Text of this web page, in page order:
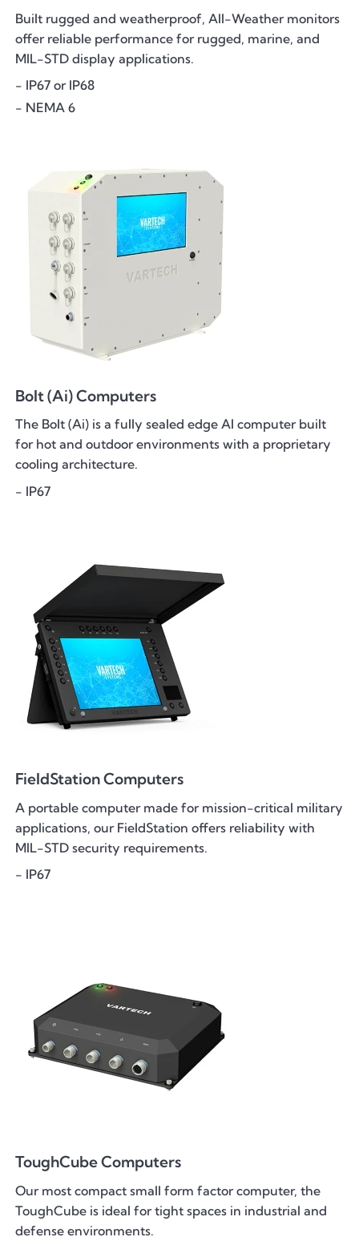
Built rugged and weatherproof, All-Weather monitors
offer reliable performance for rugged, marine, and
MIL-STD display applications.
- IP67 or IP68
- NEMA 6
Bolt (Ai) Computers
The Bolt (Ai) is a fully sealed edge AI computer built
for hot and outdoor environments with a proprietary
cooling architecture.
- IP67
FieldStation Computers
A portable computer made for mission-critical military
applications, our FieldStation offers reliability with
MIL-STD security requirements.
- IP67
ToughCube Computers
Our most compact small form factor computer, the
ToughCube is ideal for tight spaces in industrial and
defense environments.